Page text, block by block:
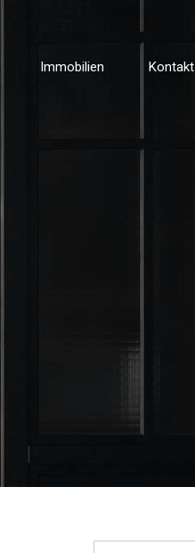
Immobilien Kontakt